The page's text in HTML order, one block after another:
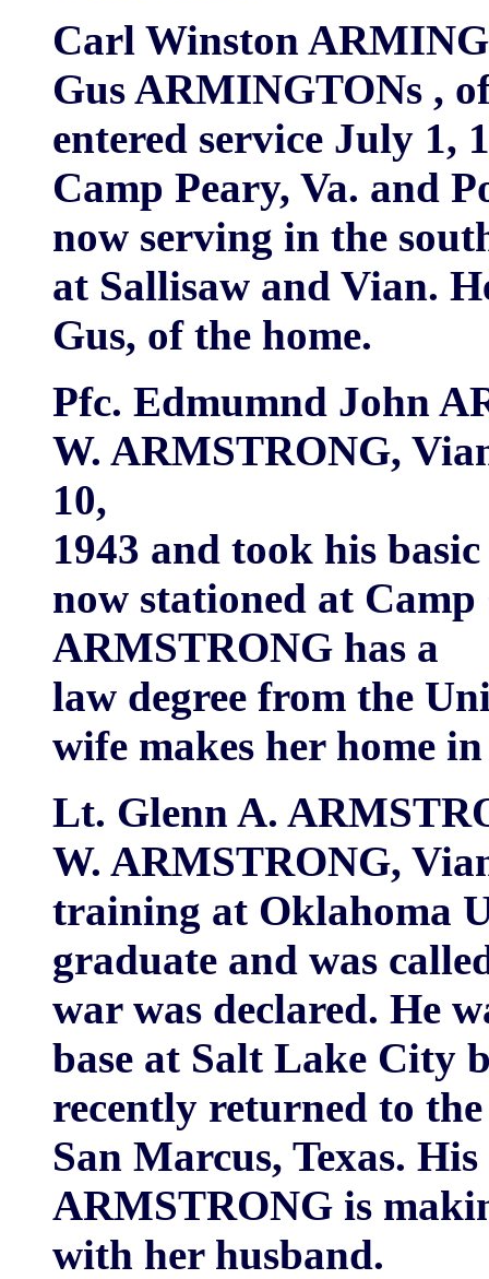
Carl Winston
Gus ARMINGTONs ,
entered service July 1,
Camp Peary, Va. and
now serving in the
at Sallisaw and Vian.
Gus, of the home.
Pfc. Edmumnd John
W. ARMSTRONG,
10,
1943 and took his
now stationed at
ARMSTRONG has a
law degree from the
wife makes her home
Lt. Glenn A.
W. ARMSTRONG,
training at Oklahoma
graduate and was
war was declared. He
base at Salt Lake City
recently returned to
San Marcus, Texas.
ARMSTRONG is
with her husband.